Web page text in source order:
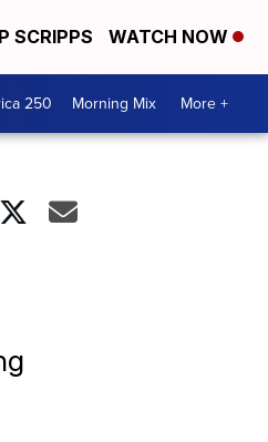
SCRIPPS WATCH NOW
250 Morning Mix More +